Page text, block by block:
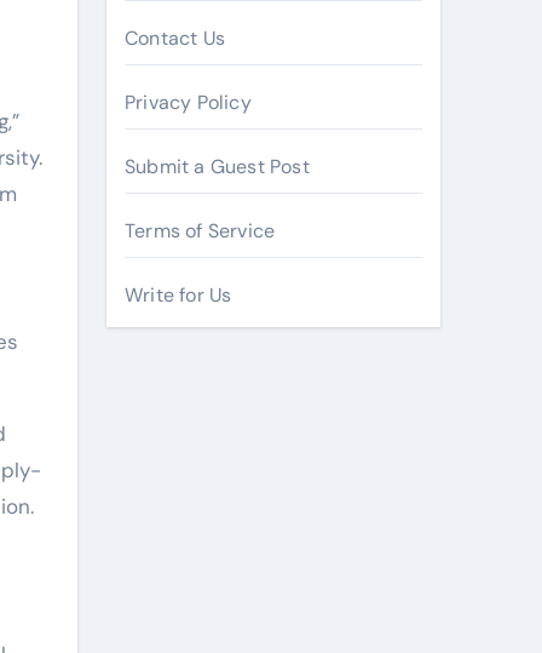
Contact Us
Privacy Policy
Submit a Guest Post
Terms of Service
Write for Us